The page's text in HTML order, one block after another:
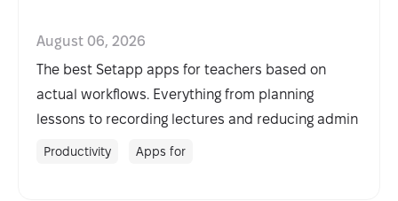
August 06, 2026
The best Setapp apps for teachers based on
actual workflows. Everything from planning
lessons to recording lectures and reducing admin
with AI.
Productivity Apps for